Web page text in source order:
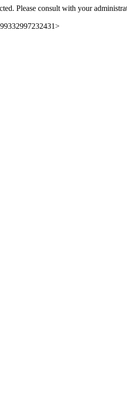
Please consult with your